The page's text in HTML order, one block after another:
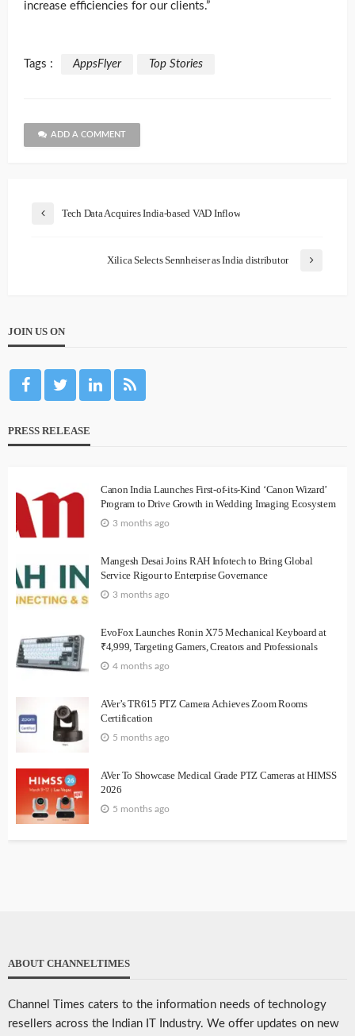
increase efficiencies for our clients.”
Tags : AppsFlyer Top Stories
ADD A COMMENT
Tech Data Acquires India-based VAD Inflow
Xilica Selects Sennheiser as India distributor
JOIN US ON
PRESS RELEASE
Canon India Launches First-of-its-Kind ‘Canon Wizard’
Program to Drive Growth in Wedding Imaging Ecosystem
3 months ago
Mangesh Desai Joins RAH Infotech to Bring Global
Service Rigour to Enterprise Governance
3 months ago
EvoFox Launches Ronin X75 Mechanical Keyboard at
₹4,999, Targeting Gamers, Creators and Professionals
4 months ago
AVer’s TR615 PTZ Camera Achieves Zoom Rooms
Certification
5 months ago
AVer To Showcase Medical Grade PTZ Cameras at HIMSS
2026
5 months ago
ABOUT CHANNELTIMES
Channel Times caters to the information needs of technology
resellers across the Indian IT Industry. We offer updates on new